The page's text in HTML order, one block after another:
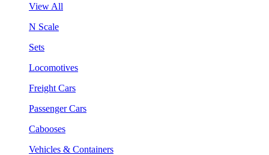
View All
N Scale
Sets
Locomotives
Freight Cars
Passenger Cars
Cabooses
Vehicles & Containers